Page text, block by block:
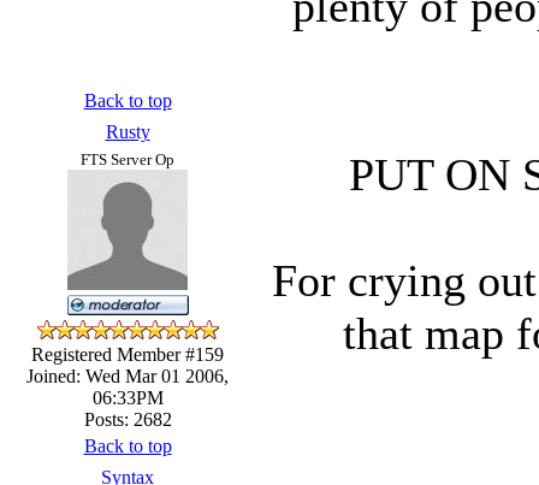
Back to top
Rusty
FTS Server Op
Registered Member #159
Joined: Wed Mar 01 2006,
06:33PM
Posts: 2682
PUT ON
For crying
that map
Back to top
Syntax